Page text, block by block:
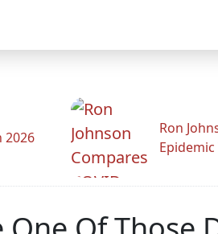
2026
Ron
Epidemic